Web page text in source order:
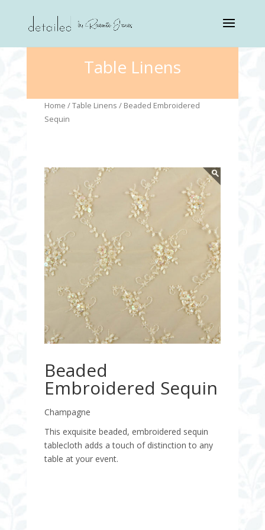
Table Linens
Home /Table Linens / Beaded Embroidered
Sequin
Beaded
Embroidered Sequin
Champagne
This exquisite beaded, embroidered sequin
tablecloth adds a touch of distinction to any
table at your event.